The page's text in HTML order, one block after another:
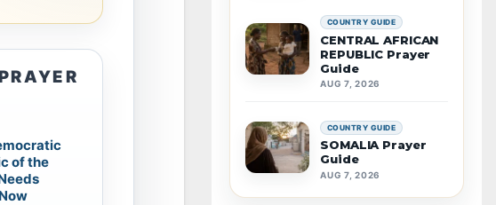
of the
COUNTRY GUIDE
CENTRAL AFRICAN
REPUBLIC Prayer
Guide
AUG 7, 2026
COUNTRY GUIDE
SOMALIA Prayer
Guide
AUG 7, 2026